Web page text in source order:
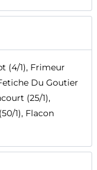
(4/1), Frimeur
Du Goutier
(25/1),
1), Flacon